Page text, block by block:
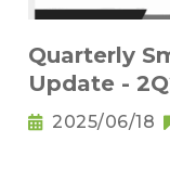
Quarterly
Update -
2025/06/18